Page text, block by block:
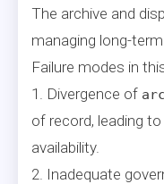
The archive and
managing long-
Failure modes in
1. Divergence of
of record, leading
availability.
2. Inadequate